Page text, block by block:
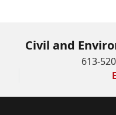
Civil and
613-